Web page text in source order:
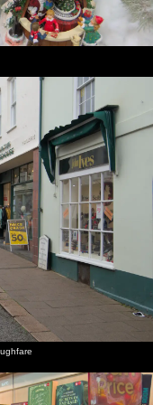
Church
Street
churchyard
Town
Council's
offices
Isobel
gets some
strings
from the
Violin
shop
graveyard
The Kings
Head Inn